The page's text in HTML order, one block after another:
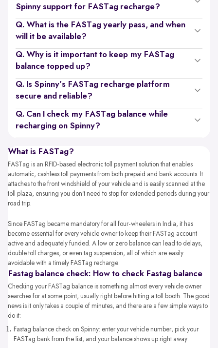
Spinny support for FASTag recharge?
Q. What is the FASTag yearly pass, and when
will it be available?
Q. Why is it important to keep my FASTag
balance topped up?
Q. Is Spinny’s FASTag recharge platform
secure and reliable?
Q. Can I check my FASTag balance while
recharging on Spinny?
What is FASTag?
FASTag is an RFID-based electronic toll payment solution that enables
automatic, cashless toll payments from both prepaid and bank accounts. It
attaches to the front windshield of your vehicle and is easily scanned at the
toll plaza, ensuring you don’t need to stop for extended periods during your
road trip.
Since FASTag became mandatory for all four-wheelers in India, it has
become essential for every vehicle owner to keep their FASTag account
active and adequately funded. A low or zero balance can lead to delays,
double toll charges, or even tag suspension, all of which are easily
avoidable with a timely FASTag recharge.
Fastag balance check: How to check Fastag balance
Checking your FASTag balance is something almost every vehicle owner
searches for at some point, usually right before hitting a toll booth. The good
news is it only takes a couple of minutes, and there are a few simple ways to
do it:
Fastag balance check​ on Spinny: enter your vehicle number, pick your
FASTag bank from the list, and your balance shows up right away.